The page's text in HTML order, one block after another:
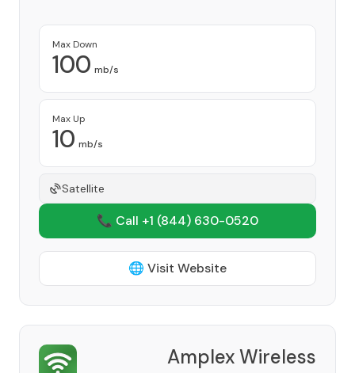
Max Down
100 mb/s
Max Up
10 mb/s
Satellite
📞 Call +1 (844) 630-0520
🌐 Visit Website
Amplex Wireless